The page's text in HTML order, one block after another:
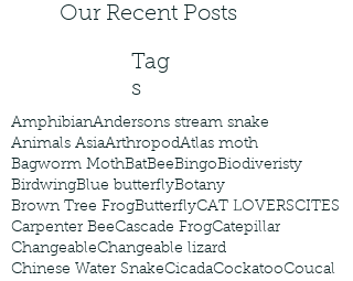
Our Recent Posts
Tag
s
AmphibianAndersons stream snake
Animals AsiaArthropodAtlas moth
Bagworm MothBatBeeBingoBiodiveristy
BirdwingBlue butterflyBotany
Brown Tree FrogButterflyCAT LOVERSCITES
Carpenter BeeCascade FrogCatepillar
ChangeableChangeable lizard
Chinese Water SnakeCicadaCockatooCoucal